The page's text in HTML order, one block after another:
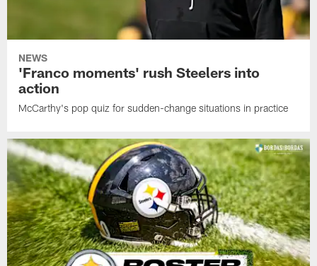
NEWS
'Franco moments' rush Steelers into
action
McCarthy's pop quiz for sudden-change situations in practice